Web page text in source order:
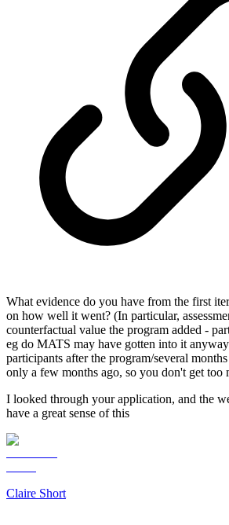
What evidence do you have from the first
on how well it went? (In particular,
counterfactual value the program added -
eg do MATS may have gotten into it
participants after the program/several
only a few months ago, so you don't get too
I looked through your application, and the
have a great sense of this
Claire Short